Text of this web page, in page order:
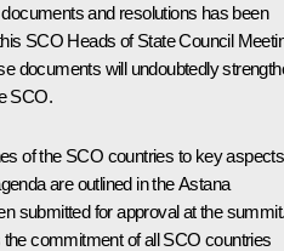
and resolutions has been
SCO Heads of State Council
documents will undoubtedly
SCO.
of the SCO countries to key aspects
are outlined in the Astana
submitted for approval at the
commitment of all SCO countries